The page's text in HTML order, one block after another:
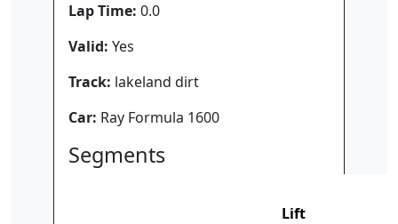
Lap Time: 0.0
Valid: Yes
Track: lakeland dirt
Car: Ray Formula 1600
Segments
Lift